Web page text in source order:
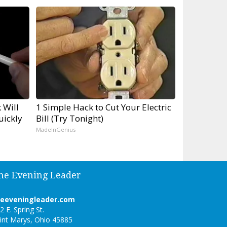
Will
1 Simple Hack to Cut Your Electric
Bill (Try Tonight)
MadeInGenius
Evening Leader
E. Spring St.
Marys, Ohio 45885